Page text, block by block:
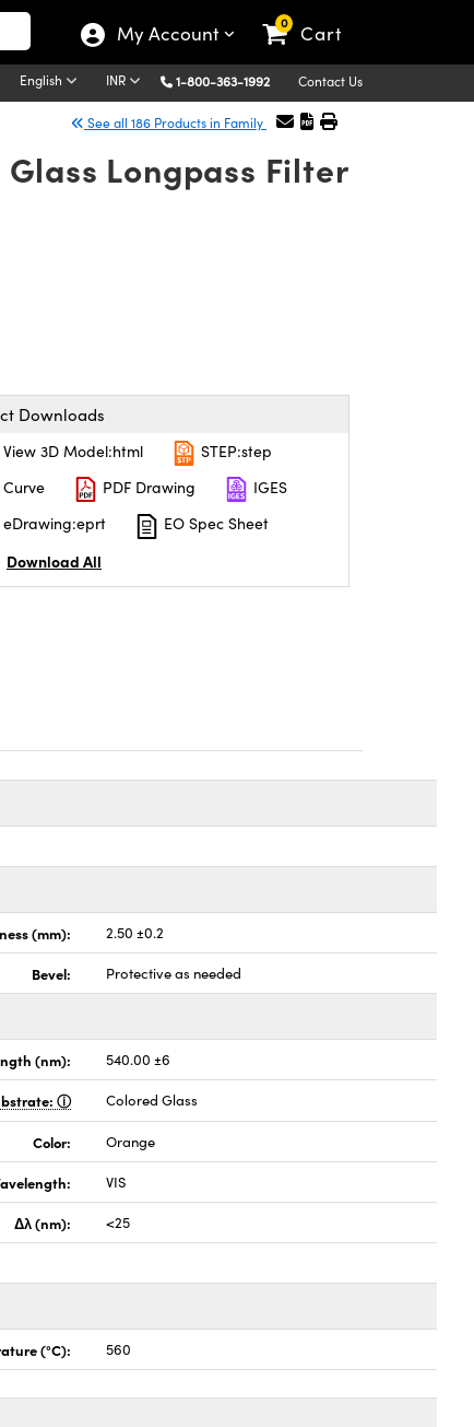
My Account 0 Cart
English INR 1-800-363-1992 Contact Us
See all 186 Products in Family
Longpass Filter
Downloads
View 3D Model:html
STEP:step
Curve
PDF Drawing
IGES
eDrawing:eprt
EO Spec Sheet
Download All
(mm): 2.50 ±0.2
Bevel: Protective as needed
(nm): 540.00 ±6
Colored Glass
Color: Orange
VIS
Δλ (nm): <25
(°C): 560